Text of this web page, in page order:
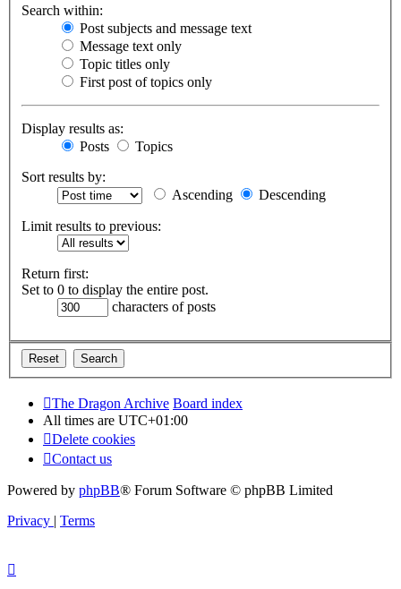
Search within:
Post subjects and message text
Message text only
Topic titles only
First post of topics only
Display results as:
Posts
Topics
Sort results by:
Ascending
Descending
Limit results to previous:
Return first:
Set to 0 to display the entire post.
characters of posts
The Dragon Archive Board index
All times are UTC+01:00
Delete cookies
Contact us
Powered by phpBB® Forum Software © phpBB Limited
Privacy | Terms